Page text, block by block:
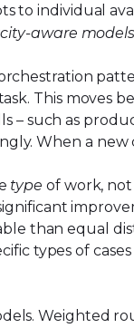
to individual
aware
This moves
– such as
When a
type of work,
than equal
types of
Weighted